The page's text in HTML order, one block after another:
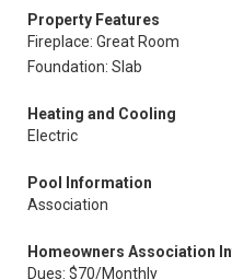
Property Features
Fireplace: Great Room
Foundation: Slab
Heating and Cooling
Electric
Pool Information
Association
Homeowners Association
Dues: $70/Monthly